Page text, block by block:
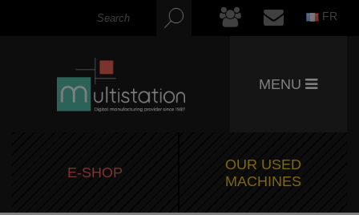
FR
MENU
E-SHOP
OUR USED
MACHINES